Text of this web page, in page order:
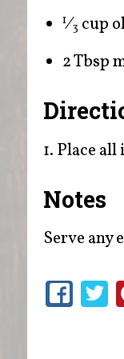
1⁄3 cup
2 Tbsp
1. Place
Notes
Serve any